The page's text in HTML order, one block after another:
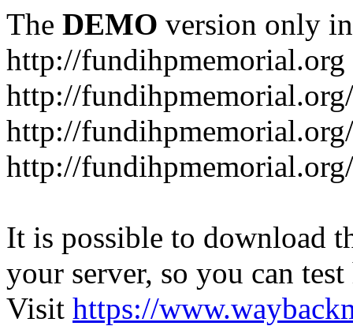
The DEMO version only
http://fundihpmemorial.org
http://
http://
http://
It is possible to download
your server, so you can
Visit https://